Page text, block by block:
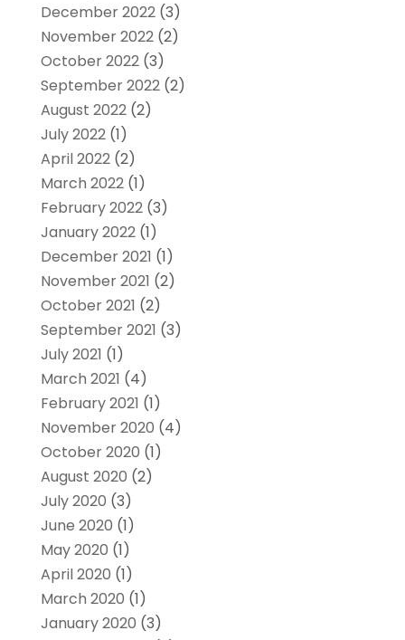
December 2022(3)
November 2022(2)
October 2022(3)
September 2022(2)
August 2022(2)
July 2022(1)
April 2022(2)
March 2022(1)
February 2022(3)
January 2022(1)
December 2021 (1)
November 2021 (2)
October 2021 (2)
September 2021 (3)
July 2021 (1)
March 2021 (4)
February 2021 (1)
November 2020 (4)
October 2020 (1)
August 2020 (2)
July 2020 (3)
June 2020 (1)
May 2020 (1)
April 2020 (1)
March 2020 (1)
January 2020 (3)